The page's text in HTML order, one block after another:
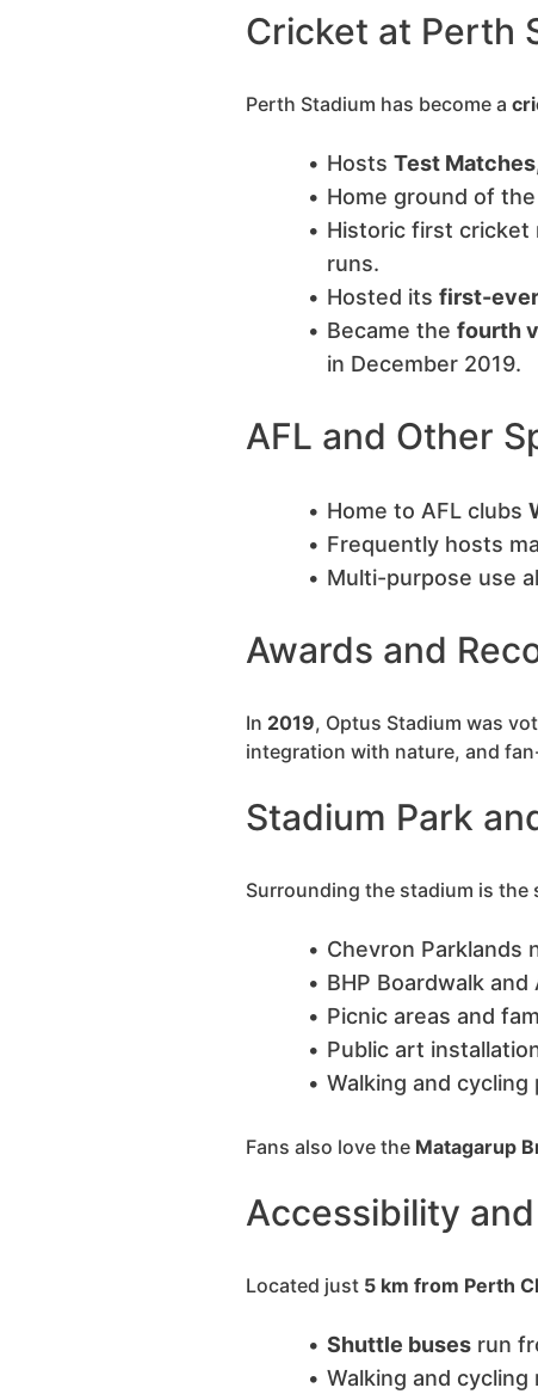
Cricket at Perth
Perth Stadium has become a
Hosts Test
Home ground of the
Historic first cricket
runs.
Hosted its first-
Became the fourth
in December 2019.
AFL and Other
Home to AFL clubs
Frequently hosts
Multi-purpose use
Awards and
In 2019, Optus Stadium was
integration with nature, and
Stadium Park
Surrounding the stadium is the
Chevron Parklands
BHP Boardwalk
Picnic areas and
Public art
Walking and cycling
Fans also love the Matagarup
Accessibility
Located just 5 km from Perth
Shuttle buses run
Walking and